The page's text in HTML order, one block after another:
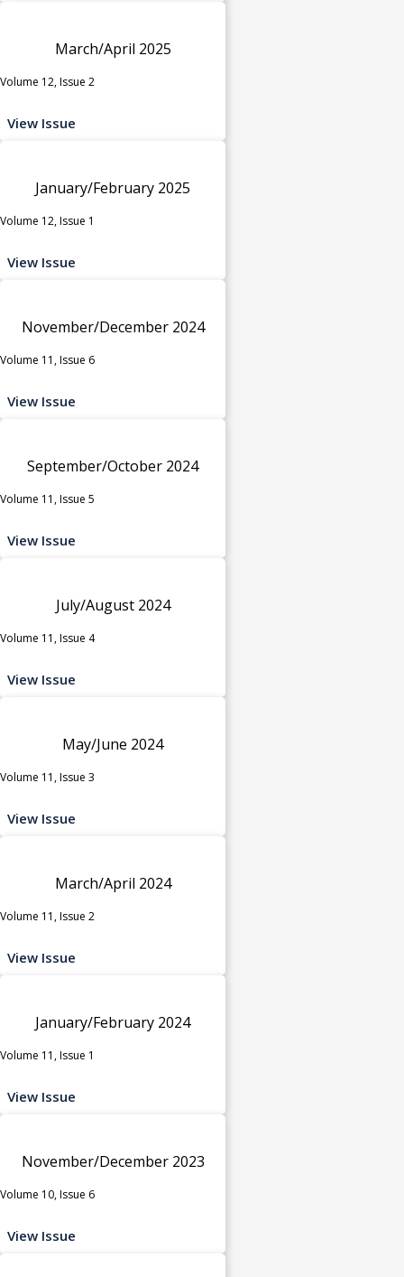
March/April 2025
Volume 12, Issue 2
View Issue
January/February 2025
Volume 12, Issue 1
View Issue
November/December 2024
Volume 11, Issue 6
View Issue
September/October 2024
Volume 11, Issue 5
View Issue
July/August 2024
Volume 11, Issue 4
View Issue
May/June 2024
Volume 11, Issue 3
View Issue
March/April 2024
Volume 11, Issue 2
View Issue
January/February 2024
Volume 11, Issue 1
View Issue
November/December 2023
Volume 10, Issue 6
View Issue